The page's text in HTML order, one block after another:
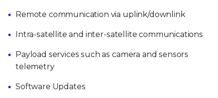
Remote communication via uplink/downlink
Intra-satellite and inter-satellite communications
Payload services such as camera and sensors
telemetry
Software Updates